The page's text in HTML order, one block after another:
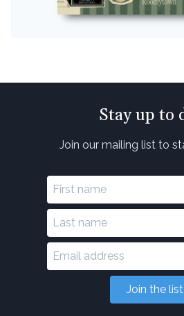
Stay up to
Join our mailing list to
Join the list